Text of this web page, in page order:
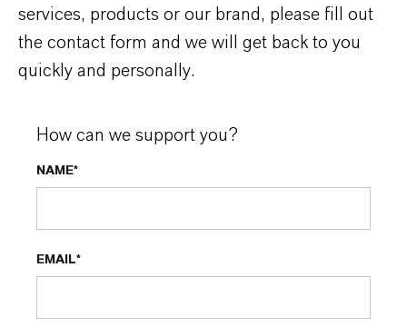
services, products or our brand, please fill out
the contact form and we will get back to you
quickly and personally.
How can we support you?
NAME*
EMAIL*